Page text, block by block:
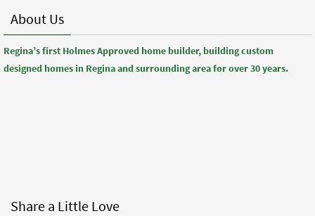
About Us
Regina’s first Holmes Approved home builder, building custom
designed homes in Regina and surrounding area for over 30 years.
Share a Little Love